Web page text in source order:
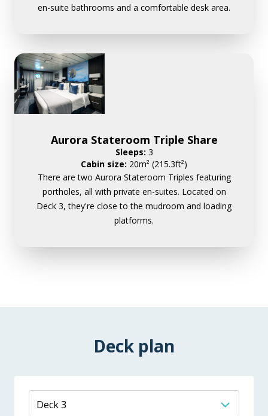
en-suite bathrooms and a comfortable desk area.
Aurora Stateroom Triple Share
Sleeps: 3
Cabin size: 20m² (215.3ft²)
There are two Aurora Stateroom Triples featuring
portholes, all with private en-suites. Located on
Deck 3, they're close to the mudroom and loading
platforms.
Deck plan